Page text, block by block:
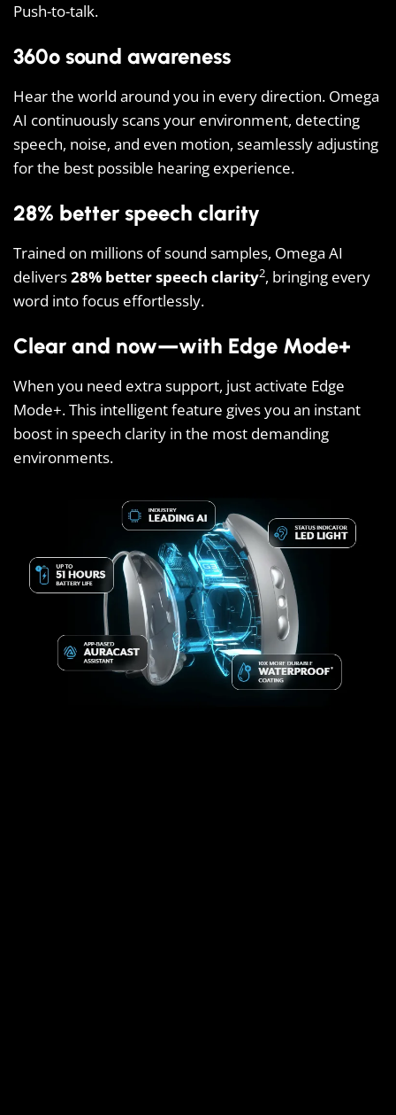
Push-to-talk.
360º sound awareness
Hear the world around you in every direction. Omega
AI continuously scans your environment, detecting
speech, noise, and even motion, seamlessly adjusting
for the best possible hearing experience.
28% better speech clarity
Trained on millions of sound samples, Omega AI
delivers28% better speech clarity2, bringing every
word into focus effortlessly.
Clear and now—with Edge Mode+
When you need extra support, just activate Edge
Mode+. This intelligent feature gives you an instant
boost in speech clarity in the most demanding
environments.